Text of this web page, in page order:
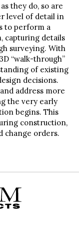
they do, so are
level of detail in
to perform a
capturing details
surveying. With
“walk-through”
of existing
decisions.
address more
the very early
begins. This
construction,
change orders.